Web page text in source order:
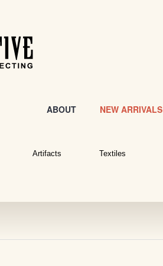
ABOUT NEW ARRIVALS
Artifacts Textiles